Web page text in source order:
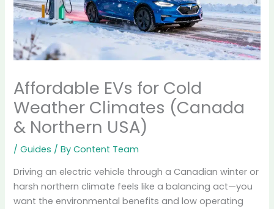
Affordable EVs for Cold
Weather Climates (Canada
& Northern USA)
/Guides / ByContent Team
Driving an electric vehicle through a Canadian winter or
harsh northern climate feels like a balancing act—you
want the environmental benefits and low operating